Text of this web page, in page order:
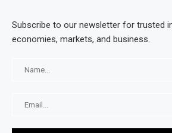
Subscribe to our newsletter for trusted
economies, markets, and business.